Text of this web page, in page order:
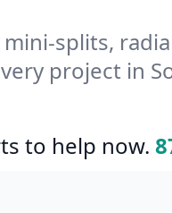
splits,
project in
to help now.